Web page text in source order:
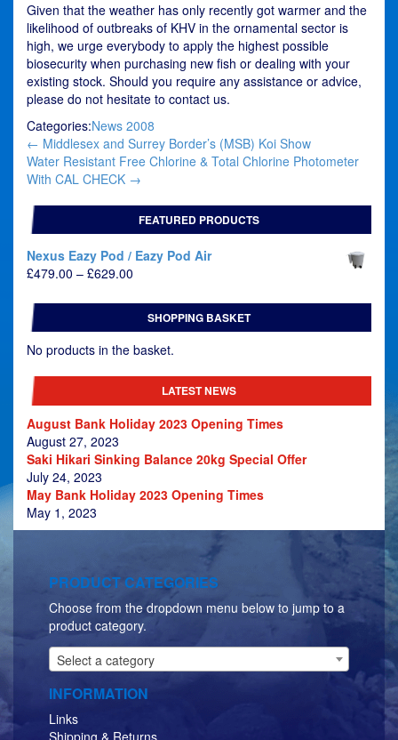
Given that the weather has only recently got warmer and the
likelihood of outbreaks of KHV in the ornamental sector is
high, we urge everybody to apply the highest possible
biosecurity when purchasing new fish or dealing with your
existing stock. Should you require any assistance or advice,
please do not hesitate to contact us.
Categories:News 2008
Post
navigation
← Middlesex and Surrey Border’s (MSB) Koi Show
Water Resistant Free Chlorine & Total Chlorine Photometer
With CAL CHECK →
FEATURED PRODUCTS
Nexus Eazy Pod / Eazy Pod Air
£479.00 – £629.00
£479.00
through
£629.00
SHOPPING BASKET
No products in the basket.
LATEST NEWS
August Bank Holiday 2023 Opening Times
August 27, 2023
Saki Hikari Sinking Balance 20kg Special Offer
July 24, 2023
May Bank Holiday 2023 Opening Times
May 1, 2023
PRODUCT CATEGORIES
Choose from the dropdown menu below to jump to a
product category.
Select a category
INFORMATION
Links
Shipping & Returns